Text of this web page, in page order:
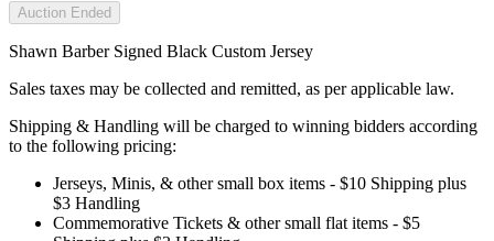
Auction Ended
Shawn Barber Signed Black Custom Jersey
Sales taxes may be collected and remitted, as per applicable law.
Shipping & Handling will be charged to winning bidders according
to the following pricing:
Jerseys, Minis, & other small box items - $10 Shipping plus
$3 Handling
Commemorative Tickets & other small flat items - $5